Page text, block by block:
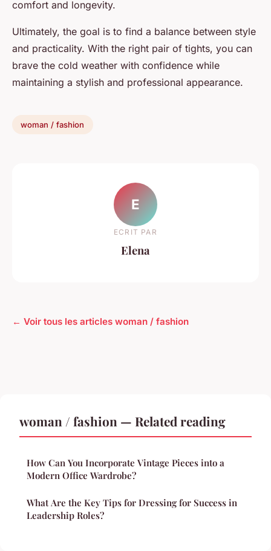
comfort and longevity.
Ultimately, the goal is to find a balance between style
and practicality. With the right pair of tights, you can
brave the cold weather with confidence while
maintaining a stylish and professional appearance.
woman / fashion
E
ECRIT PAR
Elena
← Voir tous les articles woman / fashion
woman / fashion — Related reading
How Can You Incorporate Vintage Pieces into a
Modern Office Wardrobe?
What Are the Key Tips for Dressing for Success in
Leadership Roles?